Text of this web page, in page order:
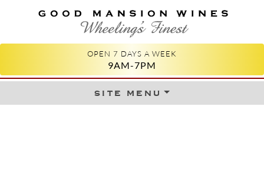
GOOD MANSION WINES
WHEELING'S FINEST
OPEN 7 DAYS A WEEK
9AM-7PM
site menuSkip to content